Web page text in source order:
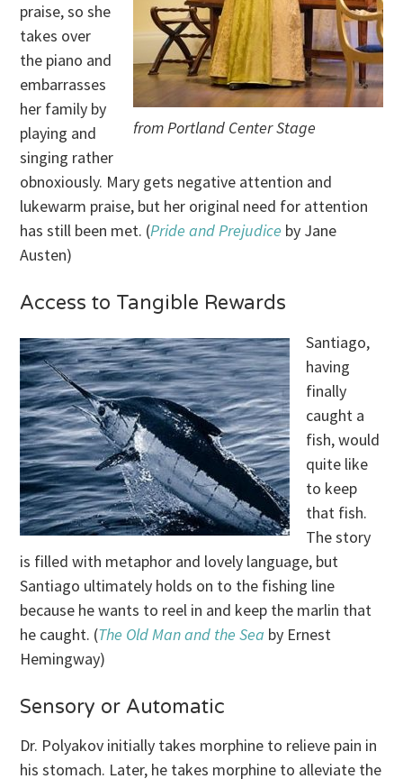
from Portland Center Stage
praise, so she
takes over
the piano and
embarrasses
her family by
playing and
singing rather
obnoxiously. Mary gets negative attention and
lukewarm praise, but her original need for attention
has still been met. (Pride and Prejudice by Jane
Austen)
Access to Tangible Rewards
Santiago,
having
finally
caught a
fish, would
quite like
to keep
that fish.
The story
is filled with metaphor and lovely language, but
Santiago ultimately holds on to the fishing line
because he wants to reel in and keep the marlin that
he caught. (The Old Man and the Sea by Ernest
Hemingway)
Sensory or Automatic
Dr. Polyakov initially takes morphine to relieve pain in
his stomach. Later, he takes morphine to alleviate the